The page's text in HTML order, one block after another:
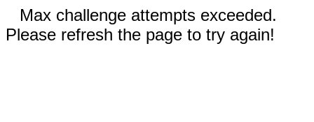
Max challenge attempts exceeded.
Please refresh the page to try again!